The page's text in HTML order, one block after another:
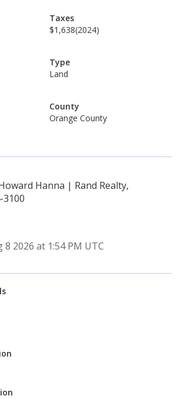
Taxes
$1,638(2024)
Type
Land
County
Orange County
Hanna | Rand Realty,
3100
8 2026 at 1:54 PM UTC